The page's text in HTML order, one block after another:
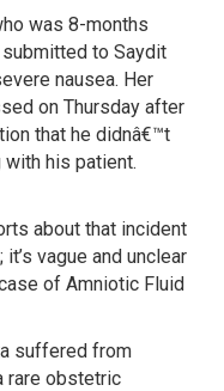
was 8-months
to Saydit
nausea. Her
on Thursday after
that he didnâ€™t
his patient.
about that incident
vague and unclear
of Amniotic Fluid
suffered from
rare obstetric